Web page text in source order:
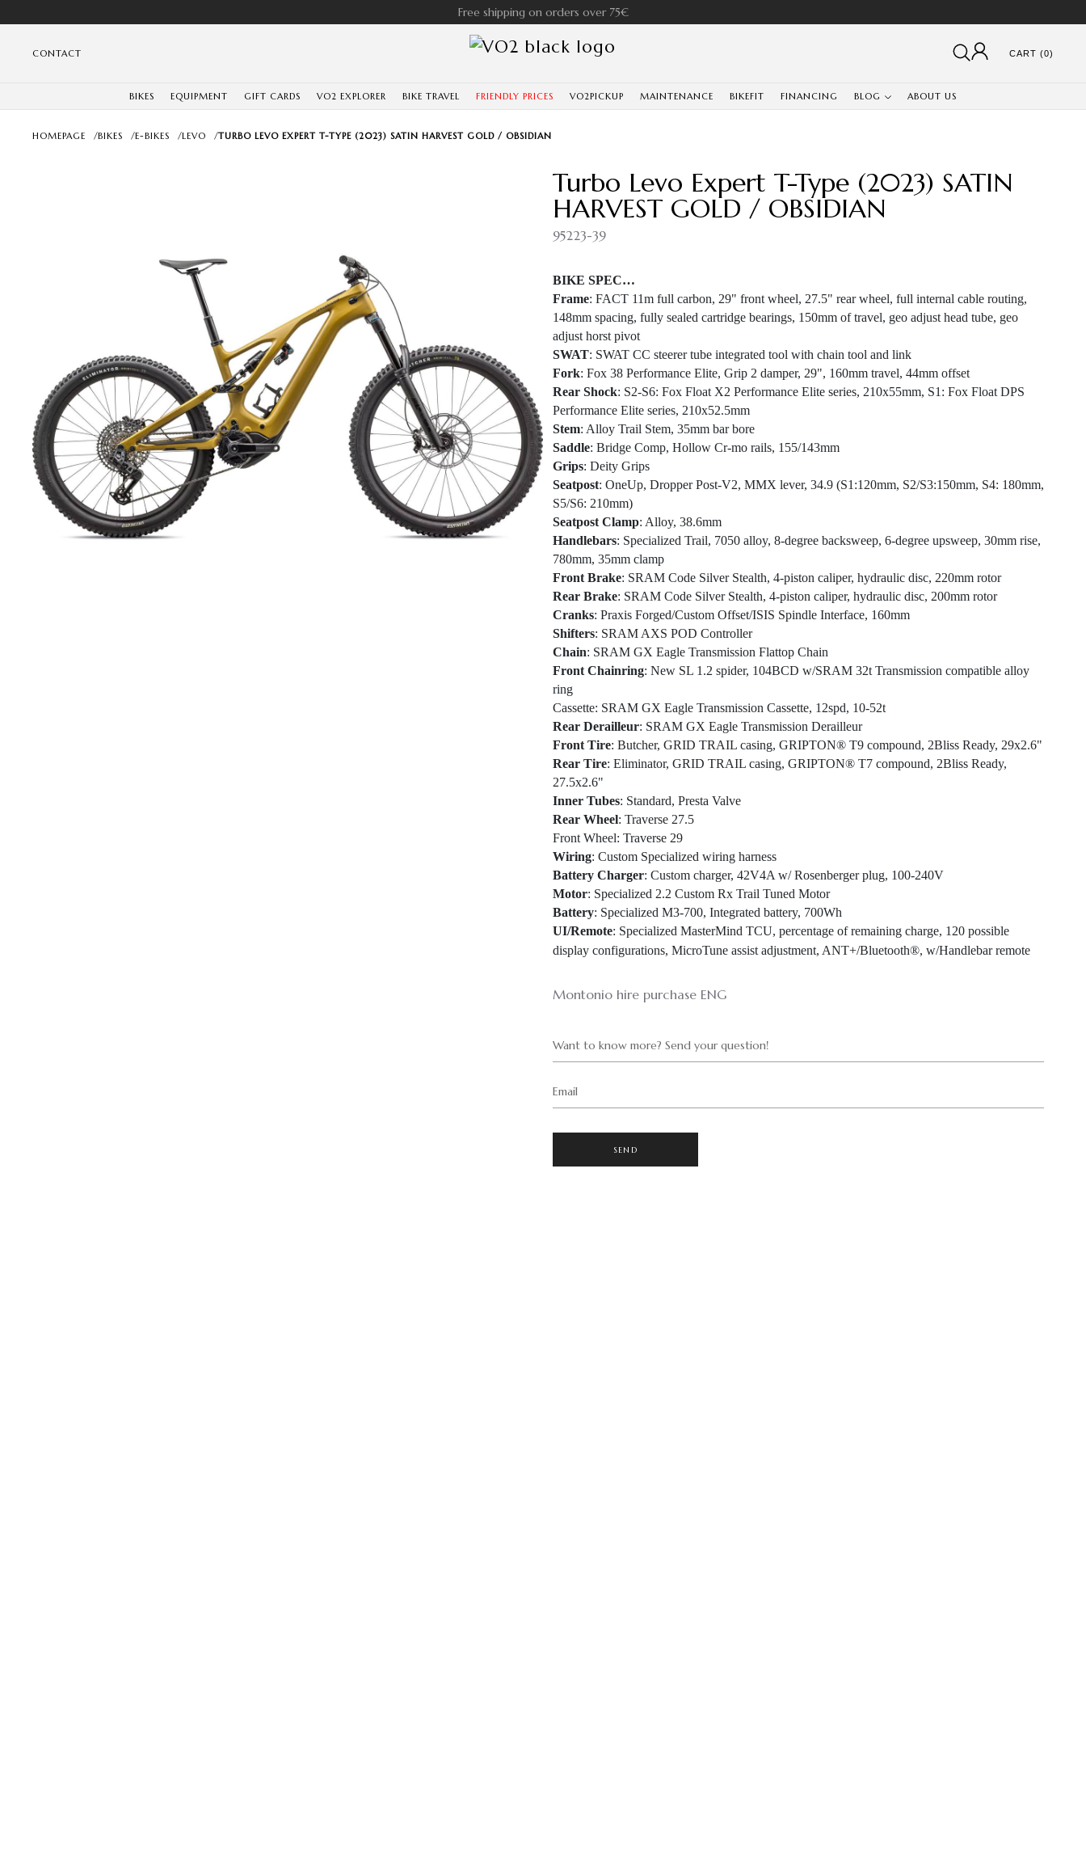
Free shipping on orders over 75€
CONTACT CART (0)
BIKES EQUIPMENT GIFT CARDS VO2 EXPLORER BIKE TRAVEL FRIENDLY PRICES VO2PICKUP MAINTENANCE BIKEFIT FINANCING BLOG ABOUT US
HOMEPAGE /BIKES /E-BIKES /LEVO /TURBO LEVO EXPERT T-TYPE (2023) SATIN HARVEST GOLD / OBSIDIAN
Turbo Levo Expert T-Type (2023) SATIN
HARVEST GOLD / OBSIDIAN
95223-39
BIKE SPEC…
Frame: FACT 11m full carbon, 29" front wheel, 27.5" rear wheel, full internal cable routing,
148mm spacing, fully sealed cartridge bearings, 150mm of travel, geo adjust head tube, geo
adjust horst pivot
SWAT: SWAT CC steerer tube integrated tool with chain tool and link
Fork: Fox 38 Performance Elite, Grip 2 damper, 29", 160mm travel, 44mm offset
Rear Shock: S2-S6: Fox Float X2 Performance Elite series, 210x55mm, S1: Fox Float DPS
Performance Elite series, 210x52.5mm
Stem: Alloy Trail Stem, 35mm bar bore
Saddle: Bridge Comp, Hollow Cr-mo rails, 155/143mm
Grips: Deity Grips
Seatpost: OneUp, Dropper Post-V2, MMX lever, 34.9 (S1:120mm, S2/S3:150mm, S4: 180mm,
S5/S6: 210mm)
Seatpost Clamp: Alloy, 38.6mm
Handlebars: Specialized Trail, 7050 alloy, 8-degree backsweep, 6-degree upsweep, 30mm rise,
780mm, 35mm clamp
Front Brake: SRAM Code Silver Stealth, 4-piston caliper, hydraulic disc, 220mm rotor
Rear Brake: SRAM Code Silver Stealth, 4-piston caliper, hydraulic disc, 200mm rotor
Cranks: Praxis Forged/Custom Offset/ISIS Spindle Interface, 160mm
Shifters: SRAM AXS POD Controller
Chain: SRAM GX Eagle Transmission Flattop Chain
Front Chainring: New SL 1.2 spider, 104BCD w/SRAM 32t Transmission compatible alloy
ring
Cassette: SRAM GX Eagle Transmission Cassette, 12spd, 10-52t
Rear Derailleur: SRAM GX Eagle Transmission Derailleur
Front Tire: Butcher, GRID TRAIL casing, GRIPTON® T9 compound, 2Bliss Ready, 29x2.6"
Rear Tire: Eliminator, GRID TRAIL casing, GRIPTON® T7 compound, 2Bliss Ready,
27.5x2.6"
Inner Tubes: Standard, Presta Valve
Rear Wheel: Traverse 27.5
Front Wheel: Traverse 29
Wiring: Custom Specialized wiring harness
Battery Charger: Custom charger, 42V4A w/ Rosenberger plug, 100-240V
Motor: Specialized 2.2 Custom Rx Trail Tuned Motor
Battery: Specialized M3-700, Integrated battery, 700Wh
UI/Remote: Specialized MasterMind TCU, percentage of remaining charge, 120 possible
display configurations, MicroTune assist adjustment, ANT+/Bluetooth®, w/Handlebar remote
Montonio hire purchase ENG
Want to know more? Send your question!
Email
SEND